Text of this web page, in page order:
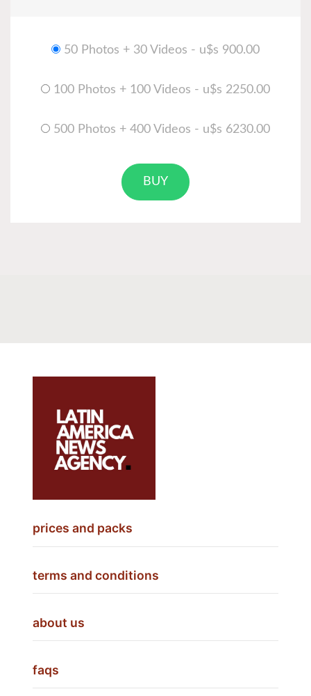
50 Photos + 30 Videos - u$s 900.00
100 Photos + 100 Videos - u$s 2250.00
500 Photos + 400 Videos - u$s 6230.00
BUY
prices and packs
terms and conditions
about us
faqs